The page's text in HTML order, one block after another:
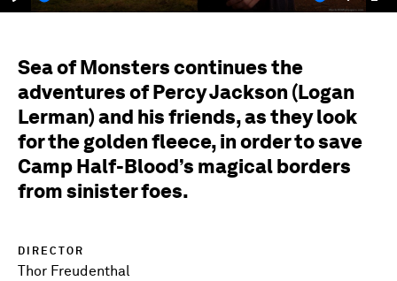
Play Mute
Sea of Monsters continues the
adventures of Percy Jackson (Logan
Lerman) and his friends, as they look
for the golden fleece, in order to save
Camp Half-Blood’s magical borders
from sinister foes.
DIRECTOR
Thor Freudenthal